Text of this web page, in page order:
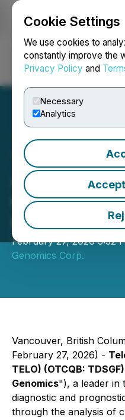
Cookie Settings
We use cookies to
constantly improve the
Privacy Policy and
Necessary
Analytics
Login
Telo
Announces
Previously
Private
February 27, 2026 3:32
Genomics Corp.
Vancouver, British
February 27, 2026) -
TELO) (OTCQB: TDSGF)
Genomics"), a leader in
diagnostic and
through the analysis of